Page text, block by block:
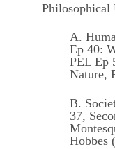
Philosophical
A.
Ep 40:
PEL Ep
Nature,
B.
37,
Hobbes